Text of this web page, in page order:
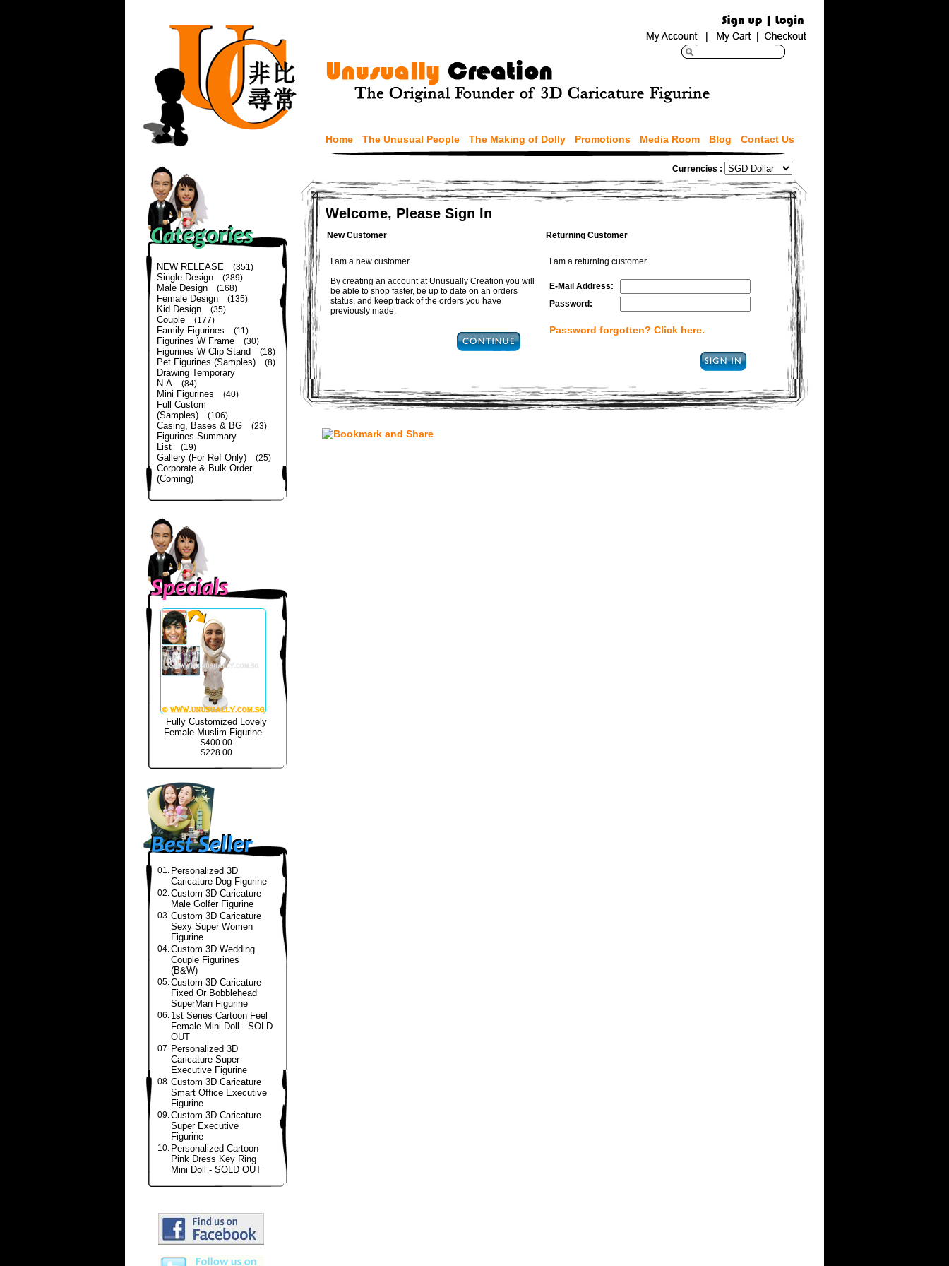
Home The Unusual People The Making of Dolly Promotions Media Room Blog Contact Us
NEW RELEASE (351)
Single Design (289)
Male Design (168)
Female Design (135)
Kid Design (35)
Couple (177)
Family Figurines (11)
Figurines W Frame (30)
Figurines W Clip Stand (18)
Pet Figurines (Samples) (8)
Drawing Temporary
N.A
(84)
Mini Figurines (40)
Full Custom
(Samples)
(106)
Casing, Bases & BG (23)
Figurines Summary
List
(19)
Gallery (For Ref Only) (25)
Corporate & Bulk Order
(Coming)
Fully Customized Lovely
Female Muslim Figurine
$400.00
$228.00
01. Personalized 3D
Caricature Dog Figurine
02.Custom 3D Caricature
Male Golfer Figurine
03.Custom 3D Caricature
Sexy Super Women
Figurine
04.Custom 3D Wedding
Couple Figurines
(B&W)
05.Custom 3D Caricature
Fixed Or Bobblehead
SuperMan Figurine
06. 1st Series Cartoon Feel
Female Mini Doll - SOLD
OUT
07. Personalized 3D
Caricature Super
Executive Figurine
08.Custom 3D Caricature
Smart Office Executive
Figurine
09.Custom 3D Caricature
Super Executive
Figurine
10. Personalized Cartoon
Pink Dress Key Ring
Mini Doll - SOLD OUT
Currencies :
Welcome, Please Sign In
New Customer Returning Customer
I am a new customer.
By creating an account at Unusually Creation you will
be able to shop faster, be up to date on an orders
status, and keep track of the orders you have
previously made.
I am a returning customer.
E-Mail Address:
Password:
Password forgotten? Click here.